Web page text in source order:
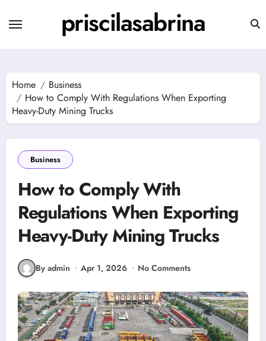
content
priscilasabrina
Home
Business
How to Comply With Regulations When Exporting
Heavy-Duty Mining Trucks
Business
How to Comply With
Regulations When Exporting
Heavy-Duty Mining Trucks
By admin Apr 1, 2026 No Comments